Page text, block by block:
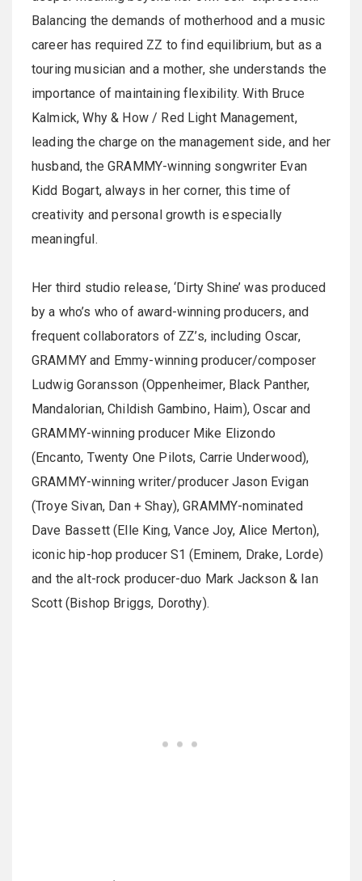
Balancing the demands of motherhood and a music
career has required ZZ to find equilibrium, but as a
touring musician and a mother, she understands the
importance of maintaining flexibility. With Bruce
Kalmick, Why & How / Red Light Management,
leading the charge on the management side, and her
husband, the GRAMMY-winning songwriter Evan
Kidd Bogart, always in her corner, this time of
creativity and personal growth is especially
meaningful.
Her third studio release, ‘Dirty Shine’ was produced
by a who’s who of award-winning producers, and
frequent collaborators of ZZ’s, including Oscar,
GRAMMY and Emmy-winning producer/composer
Ludwig Goransson (Oppenheimer, Black Panther,
Mandalorian, Childish Gambino, Haim), Oscar and
GRAMMY-winning producer Mike Elizondo
(Encanto, Twenty One Pilots, Carrie Underwood),
GRAMMY-winning writer/producer Jason Evigan
(Troye Sivan, Dan + Shay), GRAMMY-nominated
Dave Bassett (Elle King, Vance Joy, Alice Merton),
iconic hip-hop producer S1 (Eminem, Drake, Lorde)
and the alt-rock producer-duo Mark Jackson & Ian
Scott (Bishop Briggs, Dorothy).